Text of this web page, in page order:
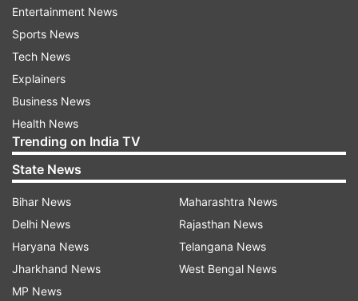
Another interesting fact with this record is India
have lost on all three previous occasions when
they have conceded half-centuries from both
openers.
Instances when both openers scored fifties
Andrew Hudson (53) & P Kirsten (84)
Entertainment News
Sports News
Tech News
Explainers
Business News
Health News
Trending on India TV
State News
Bihar News
Delhi News
Haryana News
Jharkhand News
MP News
Maharashtra News
Rajasthan News
Telangana News
West Bengal News